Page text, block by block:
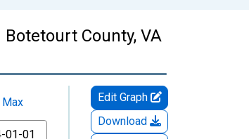
County, VA
Max
Edit Graph
Download